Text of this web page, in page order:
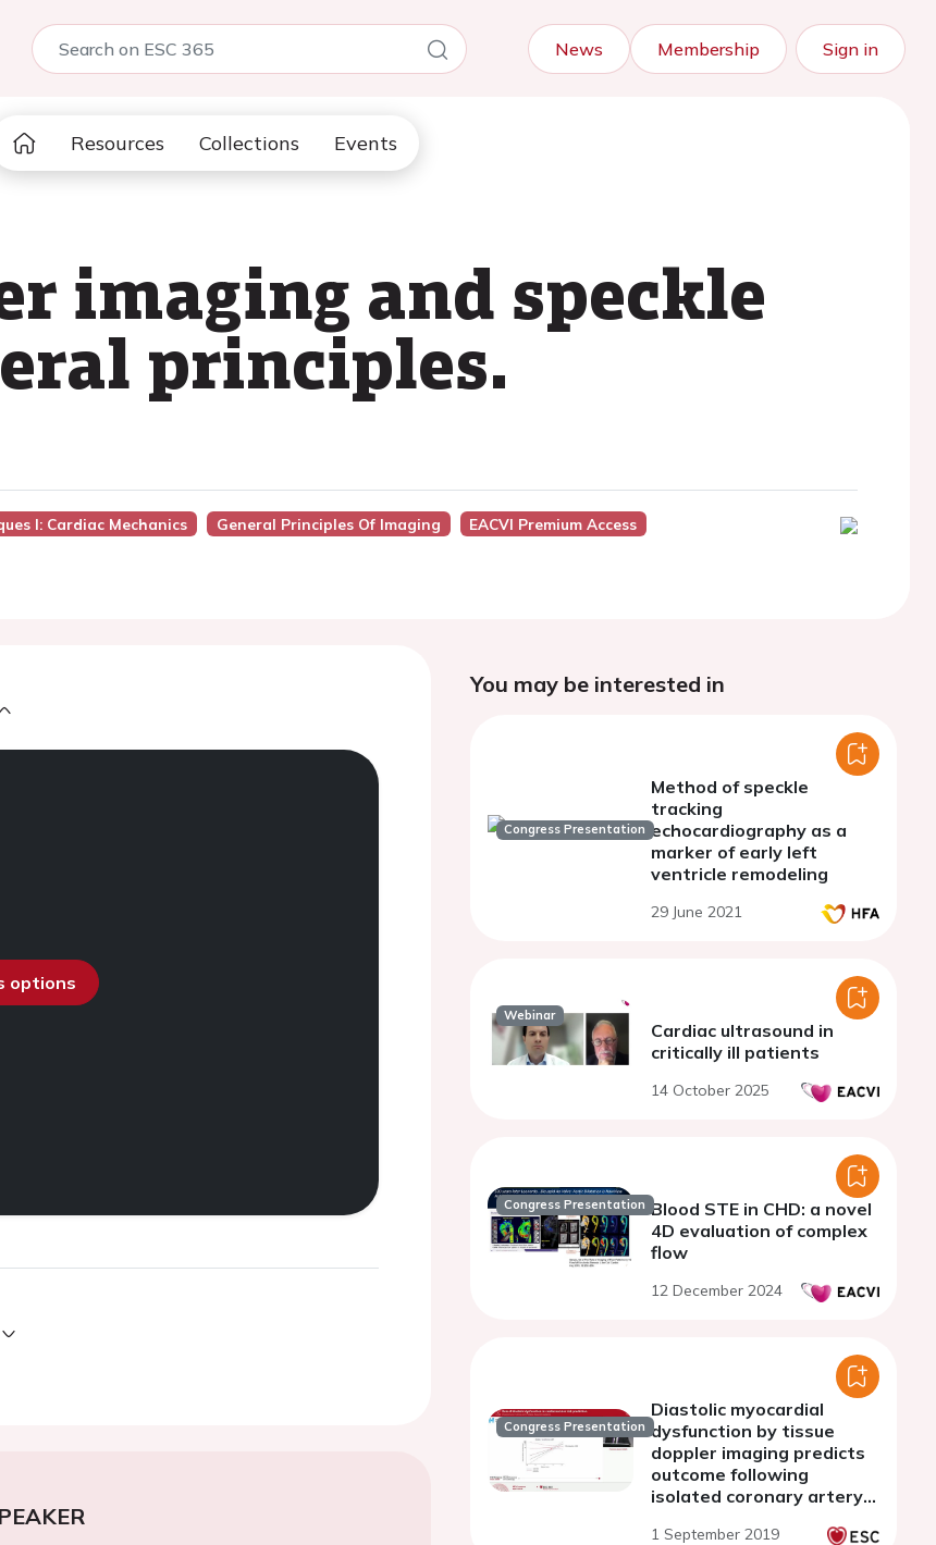
News Membership Sign in
Resources Collections Events
imaging and speckle
principles.
I: Cardiac Mechanics General Principles Of Imaging
EACVI Premium Access
options
You may be interested in
Congress Presentation
Method of speckle
tracking
echocardiography as a
marker of early left
ventricle remodeling
29 June 2021
Webinar
Cardiac ultrasound in
critically ill patients
14 October 2025
Congress Presentation Blood STE in CHD: a novel
4D evaluation of complex
flow
12 December 2024
Congress Presentation
Diastolic myocardial
dysfunction by tissue
doppler imaging predicts
outcome following
isolated coronary artery
1 September 2019